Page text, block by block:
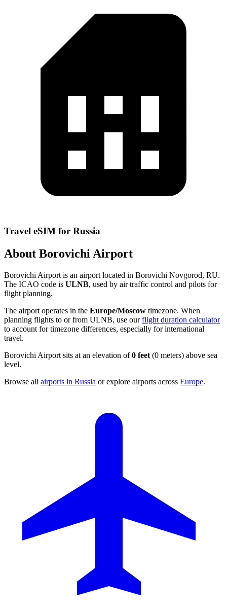
Travel eSIM for Russia
About Borovichi Airport
Borovichi Airport is an airport located in Borovichi Novgorod, RU.
The ICAO code is ULNB, used by air traffic control and pilots for
flight planning.
The airport operates in the Europe/Moscow timezone. When
planning flights to or from ULNB, use ourflight duration calculator
to account for timezone differences, especially for international
travel.
Borovichi Airport sits at an elevation of0 feet (0 meters) above sea
level.
Browse all airports in Russia or explore airports across Europe.